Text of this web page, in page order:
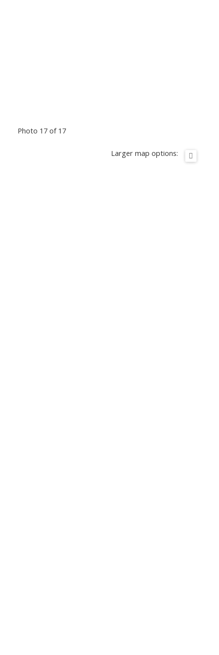
Photo 17 of 17
Larger map options: